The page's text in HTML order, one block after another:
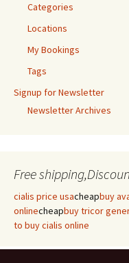
Categories
Locations
My Bookings
Tags
Signup for Newsletter
Newsletter Archives
Free
cialis price usacheapbuy
onlinecheapbuy tricor
to buy cialis online